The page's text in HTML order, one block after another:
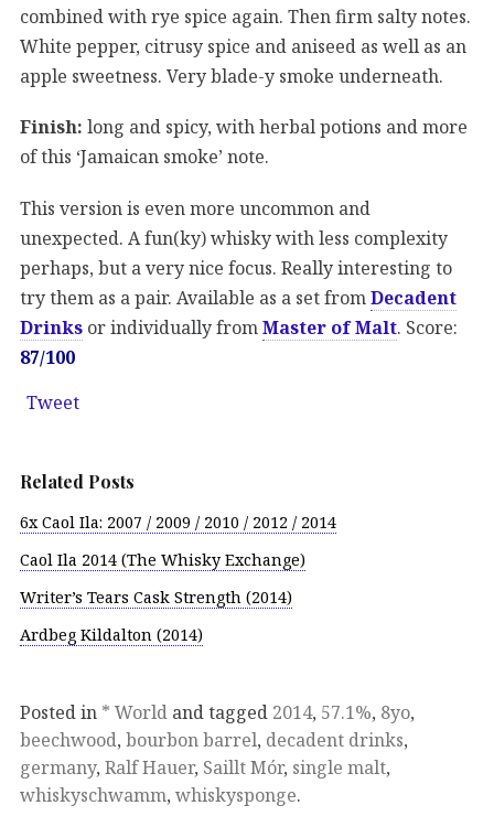
combined with rye spice again. Then firm salty notes.
White pepper, citrusy spice and aniseed as well as an
apple sweetness. Very blade-y smoke underneath.
Finish: long and spicy, with herbal potions and more
of this ‘Jamaican smoke’ note.
This version is even more uncommon and
unexpected. A fun(ky) whisky with less complexity
perhaps, but a very nice focus. Really interesting to
try them as a pair. Available as a set from Decadent
Drinks or individually from Master of Malt. Score:
87/100
Tweet
Related Posts
6x Caol Ila: 2007 / 2009 / 2010 / 2012 / 2014
Caol Ila 2014 (The Whisky Exchange)
Writer’s Tears Cask Strength (2014)
Ardbeg Kildalton (2014)
Posted in * World and tagged 2014, 57.1%, 8yo,
beechwood, bourbon barrel, decadent drinks,
germany, Ralf Hauer, Saillt Mór, single malt,
whiskyschwamm, whiskysponge.